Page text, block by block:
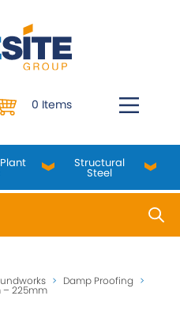
0 Items
Structural
Steel
are available use up
> Damp Proofing >
– 225mm